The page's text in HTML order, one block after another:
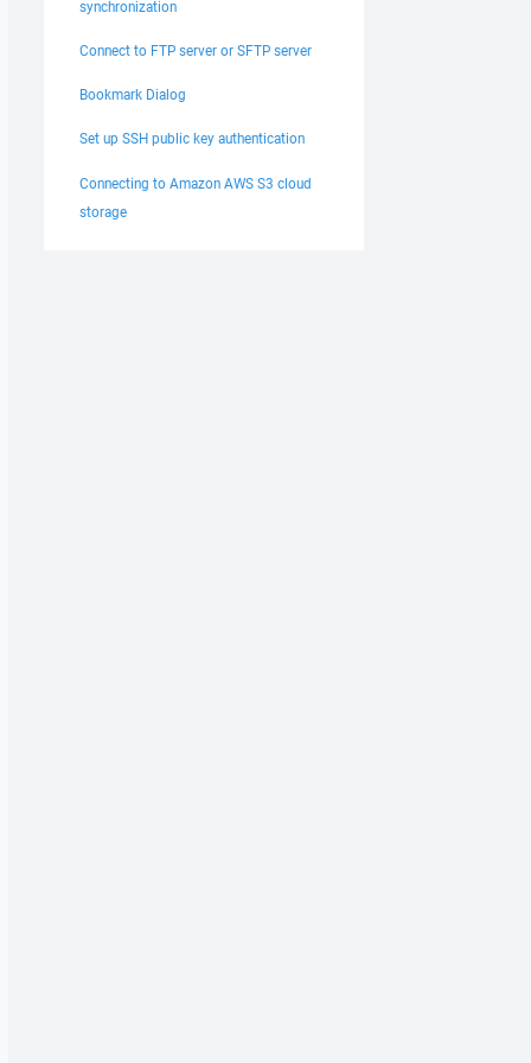
synchronization
Connect to FTP server or SFTP server
Bookmark Dialog
Set up SSH public key authentication
Connecting to Amazon AWS S3 cloud
storage